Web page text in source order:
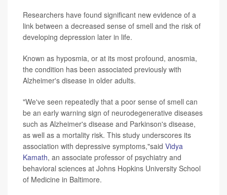
Researchers have found significant new evidence of a
link between a decreased sense of smell and the risk of
developing depression later in life.
Known as hyposmia, or at its most profound, anosmia,
the condition has been associated previously with
Alzheimer's disease in older adults.
"We've seen repeatedly that a poor sense of smell can
be an early warning sign of neurodegenerative diseases
such as Alzheimer's disease and Parkinson's disease,
as well as a mortality risk. This study underscores its
association with depressive symptoms,"said Vidya
Kamath, an associate professor of psychiatry and
behavioral sciences at Johns Hopkins University School
of Medicine in Baltimore.